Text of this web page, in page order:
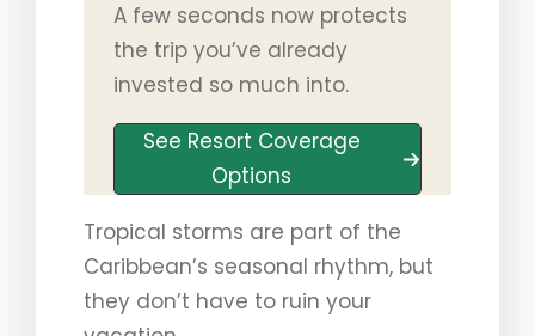
A few seconds now protects
the trip you’ve already
invested so much into.
See Resort Coverage
Options
Tropical storms are part of the
Caribbean’s seasonal rhythm, but
they don’t have to ruin your